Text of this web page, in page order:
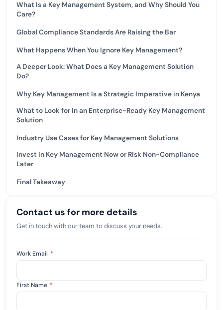
What Is a Key Management System, and Why Should You
Care?
Global Compliance Standards Are Raising the Bar
What Happens When You Ignore Key Management?
A Deeper Look: What Does a Key Management Solution
Do?
Why Key Management Is a Strategic Imperative in Kenya
What to Look for in an Enterprise-Ready Key Management
Solution
Industry Use Cases for Key Management Solutions
Invest in Key Management Now or Risk Non-Compliance
Later
Final Takeaway
Contact us for more details
Get in touch with our team to discuss your needs.
Work Email *
First Name *